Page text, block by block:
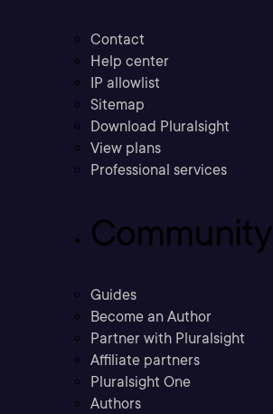
Contact
Help center
IP allowlist
Sitemap
Download Pluralsight
View plans
Professional services
Community
Guides
Become an Author
Partner with Pluralsight
Affiliate partners
Pluralsight One
Authors